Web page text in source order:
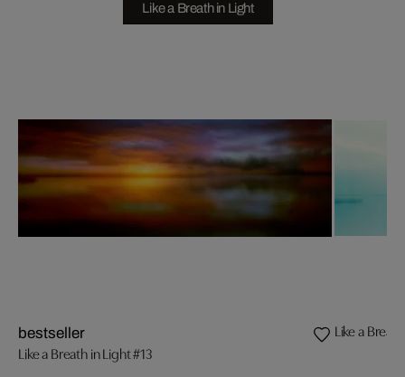
Like a Breath in Light
bestseller
Like a Breath in Light #13
Like a